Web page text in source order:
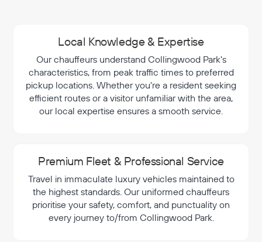
Local Knowledge & Expertise
Our chauffeurs understand Collingwood Park's
characteristics, from peak traffic times to preferred
pickup locations. Whether you're a resident seeking
efficient routes or a visitor unfamiliar with the area,
our local expertise ensures a smooth service.
Premium Fleet & Professional Service
Travel in immaculate luxury vehicles maintained to
the highest standards. Our uniformed chauffeurs
prioritise your safety, comfort, and punctuality on
every journey to/from Collingwood Park.